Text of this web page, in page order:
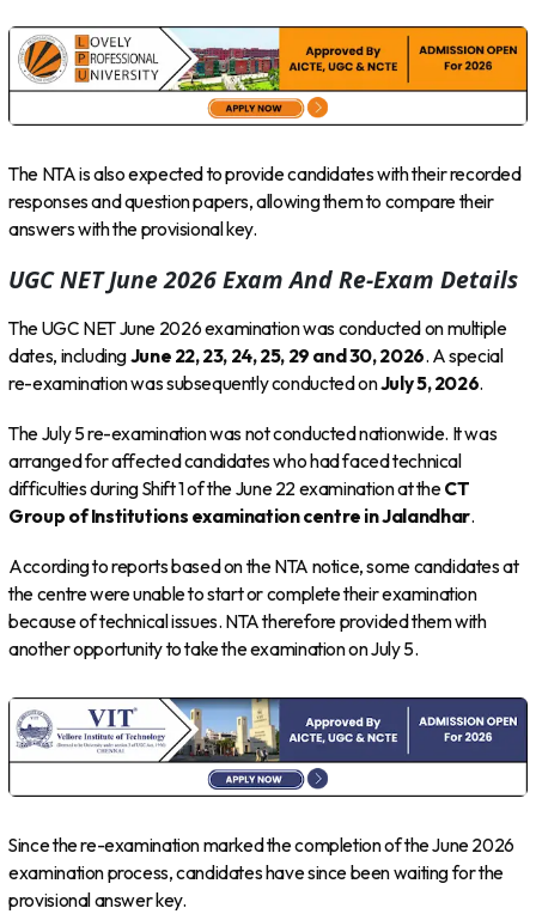
The NTA is also expected to provide candidates with their recorded
responses and question papers, allowing them to compare their
answers with the provisional key.
UGC NET June 2026 Exam And Re-Exam Details
The UGC NET June 2026 examination was conducted on multiple
dates, includingJune 22, 23, 24, 25, 29 and 30, 2026. A special
re-examination was subsequently conducted onJuly 5, 2026.
The July 5 re-examination was not conducted nationwide. It was
arranged for affected candidates who had faced technical
difficulties during Shift 1 of the June 22 examination at theCT
Group of Institutions examination centre in Jalandhar.
According to reports based on the NTA notice, some candidates at
the centre were unable to start or complete their examination
because of technical issues. NTA therefore provided them with
another opportunity to take the examination on July 5.
Since the re-examination marked the completion of the June 2026
examination process, candidates have since been waiting for the
provisional answer key.